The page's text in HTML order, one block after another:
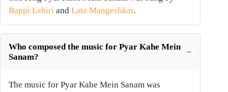
Bappi Lahiri and Lata Mangeshkar.
Who composed the music for Pyar Kahe Mein
Sanam?
The music for Pyar Kahe Mein Sanam was